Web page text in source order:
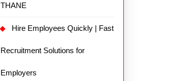
THANE
Hire Employees Quickly | Fast
Recruitment Solutions for
Employers